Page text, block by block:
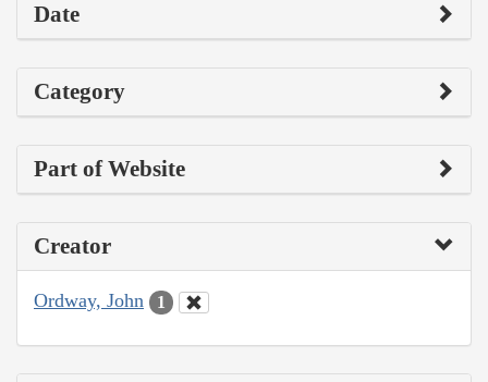
Date
Category
Part of Website
Creator
Ordway, John 1